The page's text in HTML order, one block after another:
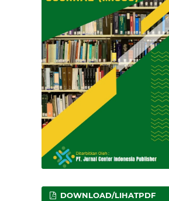
DOWNLOAD/LIHATPDF